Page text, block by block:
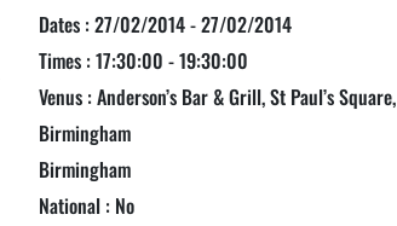
SPONSORS
Dates : 27/02/2014 - 27/02/2014
Times : 17:30:00 - 19:30:00
Venus : Anderson’s Bar & Grill, St Paul’s Square,
Birmingham
Birmingham
National : No